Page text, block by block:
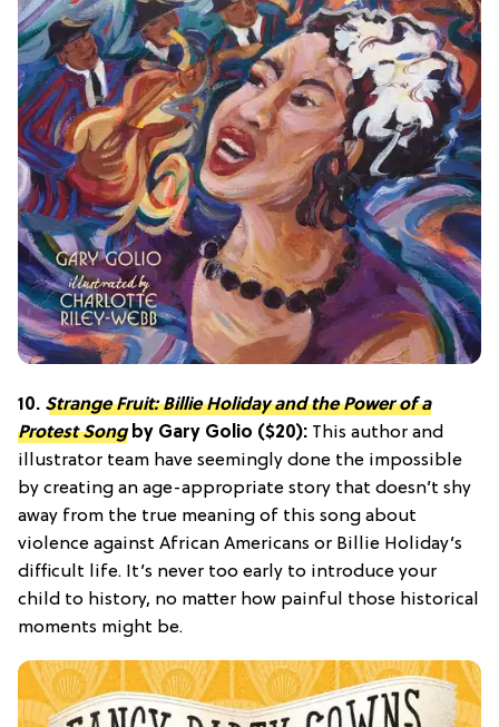
10. Strange Fruit: Billie Holiday and the Power of a
Protest Song by Gary Golio ($20): This author and
illustrator team have seemingly done the impossible
by creating an age-appropriate story that doesn’t shy
away from the true meaning of this song about
violence against African Americans or Billie Holiday’s
difficult life. It’s never too early to introduce your
child to history, no matter how painful those historical
moments might be.